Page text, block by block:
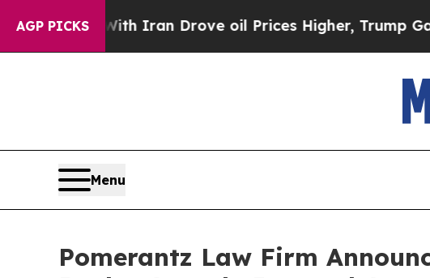
AGP PICKS
war With Iran Drove oil Prices Higher, Trump Gave
Menu
Pomerantz Law Firm